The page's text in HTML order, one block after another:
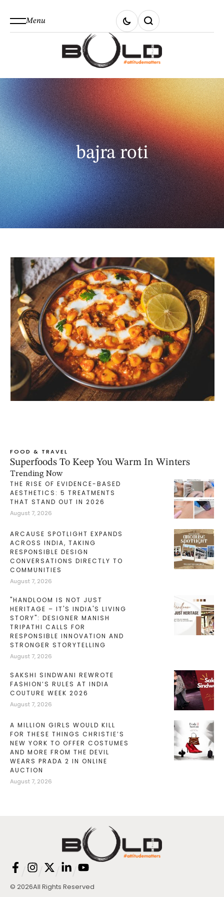
Menu
bajra roti
FOOD & TRAVEL
Superfoods To Keep You Warm In Winters
Trending Now
THE RISE OF EVIDENCE-BASED
AESTHETICS: 5 TREATMENTS
THAT STAND OUT IN 2026
August 7, 2026
ARCAUSE SPOTLIGHT EXPANDS
ACROSS INDIA, TAKING
RESPONSIBLE DESIGN
CONVERSATIONS DIRECTLY TO
COMMUNITIES
August 7, 2026
"HANDLOOM IS NOT JUST
HERITAGE – IT'S INDIA'S LIVING
STORY": DESIGNER MANISH
TRIPATHI CALLS FOR
RESPONSIBLE INNOVATION AND
STRONGER STORYTELLING
August 7, 2026
SAKSHI SINDWANI REWROTE
FASHION’S RULES AT INDIA
COUTURE WEEK 2026
August 7, 2026
A MILLION GIRLS WOULD KILL
FOR THESE THINGS CHRISTIE’S
NEW YORK TO OFFER COSTUMES
AND MORE FROM THE DEVIL
WEARS PRADA 2 IN ONLINE
AUCTION
August 7, 2026
© 2026All Rights Reserved